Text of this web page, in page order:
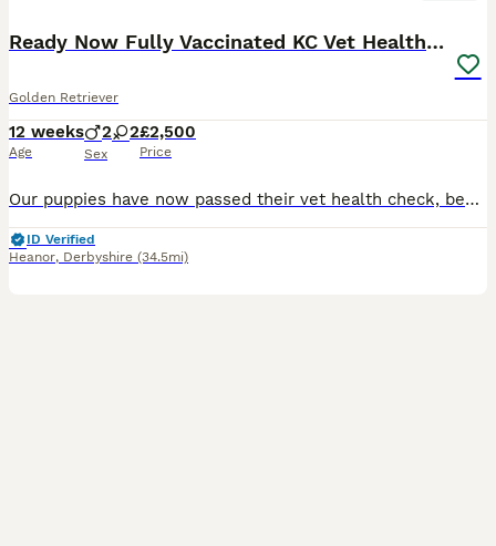
Ready Now Fully Vaccinated KC Vet Health Checked
Golden Retriever
12 weeks
Age
2 2
Sex
£2,500
Price
Our puppies have now passed their vet health check, been microchipped and had both vaccinations. They are now ready for their new homes! All puppies come with: Treats and toys A supply of Royal Canin food Flea and wormed regularly A blanket that smells of mum and litter mates Follow up support Sire ✅ BVA Eyes – Unaffected ✅ PLA – Grade 0 ✅ Elbows 0/0 ✅ Hips 6/6 Mum ✅ B
ID Verified
Heanor, Derbyshire (34.5mi)